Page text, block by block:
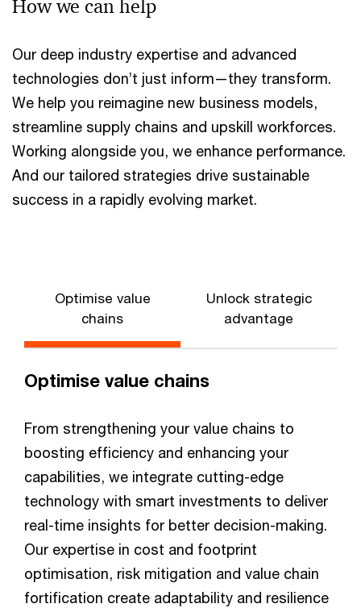
How we can help
Our deep industry expertise and advanced
technologies don’t just inform—they transform.
We help you reimagine new business models,
streamline supply chains and upskill workforces.
Working alongside you, we enhance performance.
And our tailored strategies drive sustainable
success in a rapidly evolving market.
Optimise value
chains
Unlock strategic
advantage
Optimise value chains
From strengthening your value chains to
boosting efficiency and enhancing your
capabilities, we integrate cutting-edge
technology with smart investments to deliver
real-time insights for better decision-making.
Our expertise in cost and footprint
optimisation, risk mitigation and value chain
fortification create adaptability and resilience